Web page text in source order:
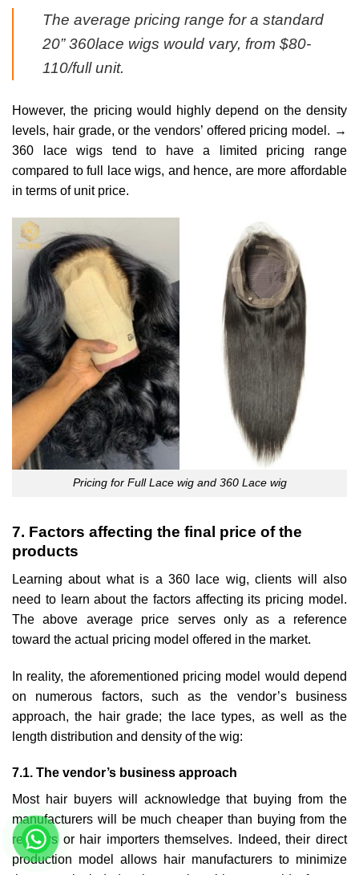
The average pricing range for a standard
20” 360lace wigs would vary, from $80-
110/full unit.
However, the pricing would highly depend on the density
levels, hair grade, or the vendors’ offered pricing model. →
360 lace wigs tend to have a limited pricing range
compared to full lace wigs, and hence, are more affordable
in terms of unit price.
Pricing for Full Lace wig and 360 Lace wig
7. Factors affecting the final price of the
products
Learning about what is a 360 lace wig, clients will also
need to learn about the factors affecting its pricing model.
The above average price serves only as a reference
toward the actual pricing model offered in the market.
In reality, the aforementioned pricing model would depend
on numerous factors, such as the vendor’s business
approach, the hair grade; the lace types, as well as the
length distribution and density of the wig:
7.1. The vendor’s business approach
Most hair buyers will acknowledge that buying from the
manufacturers will be much cheaper than buying from the
retailers or hair importers themselves. Indeed, their direct
production model allows hair manufacturers to minimize